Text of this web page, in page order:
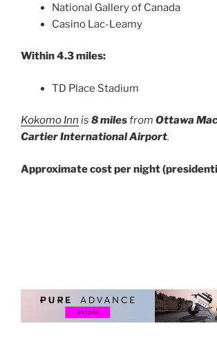
National Gallery of Canada
Casino Lac-Leamy
Within 4.3 miles:
TD Place Stadium
Kokomo Inn is 8 milesfrom Ottawa
Cartier International Airport.
Approximate cost per night